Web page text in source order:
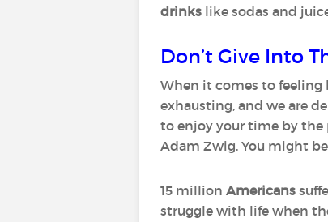
drinks like sodas and
Don’t Give Into
When it comes to feeling
exhausting, and we are
to enjoy your time by the
Adam Zwig. You might
15 million Americans
struggle with life when